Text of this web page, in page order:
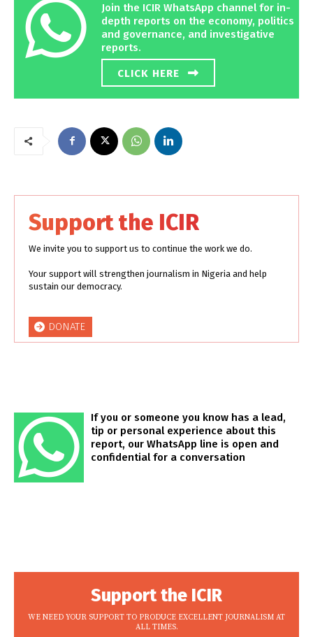
Join the ICIR WhatsApp channel for in-
depth reports on the economy, politics
and governance, and investigative
reports.
CLICK HERE
Support the ICIR
We invite you to support us to continue the work we do.
Your support will strengthen journalism in Nigeria and help
sustain our democracy.
DONATE
If you or someone you know has a lead,
tip or personal experience about this
report, our WhatsApp line is open and
confidential for a conversation
Support the ICIR
WE NEED YOUR SUPPORT TO PRODUCE EXCELLENT JOURNALISM AT
ALL TIMES.